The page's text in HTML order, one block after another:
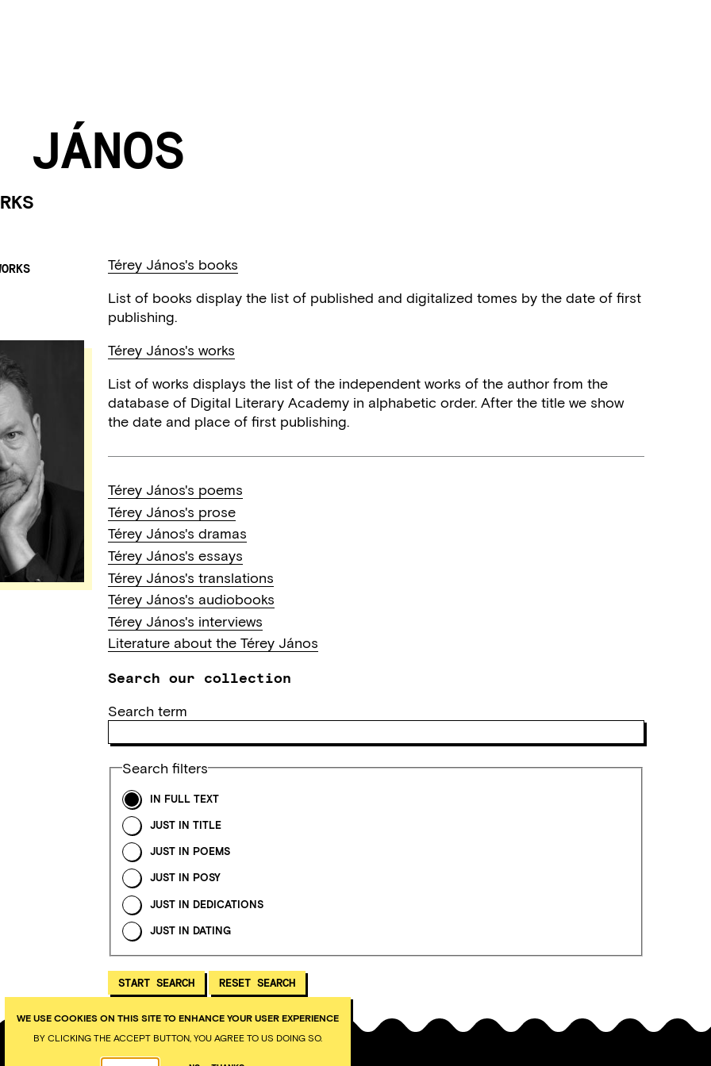
JÁNOS
Térey János's books
List of books display the list of published and digitalized tomes by the date of first
publishing.
Térey János's works
List of works displays the list of the independent works of the author from the
database of Digital Literary Academy in alphabetic order. After the title we show
the date and place of first publishing.
Térey János's poems
Térey János's prose
Térey János's dramas
Térey János's essays
Térey János's translations
Térey János's audiobooks
Térey János's interviews
Literature about the Térey János
Search our collection
Search term
Search filters
IN FULL TEXT
JUST IN TITLE
JUST IN POEMS
JUST IN POSY
JUST IN DEDICATIONS
JUST IN DATING
WE USE COOKIES ON THIS SITE TO ENHANCE YOUR USER EXPERIENCE
BY CLICKING THE ACCEPT BUTTON, YOU AGREE TO US DOING SO.